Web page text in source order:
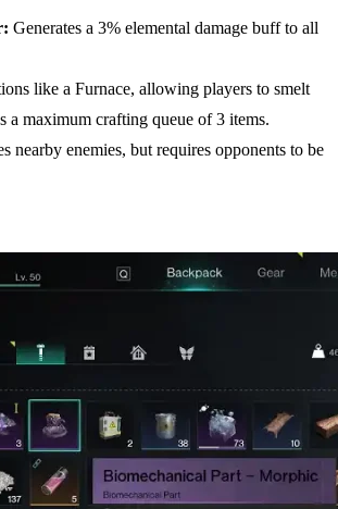
Generates a 3% elemental damage buff to all
like a Furnace, allowing players to smelt
a maximum crafting queue of 3 items.
nearby enemies, but requires opponents to be